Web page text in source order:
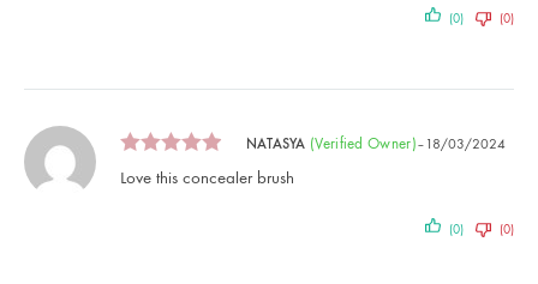
(0) (0)
NATASYA (verified Owner)– 18/03/2024
Love this concealer brush
(0) (0)